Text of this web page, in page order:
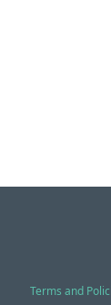
Terms and